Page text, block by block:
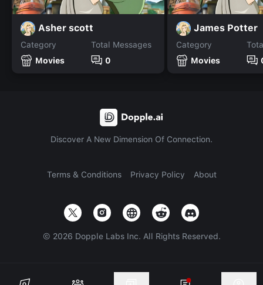
Asher scott
Category
Movies
Total Messages
0
James Potter
Category
Movies
Discover A New Dimension Of Connection.
Terms & Conditions Privacy Policy About
© 2026 Dopple Labs Inc. All Rights Reserved.